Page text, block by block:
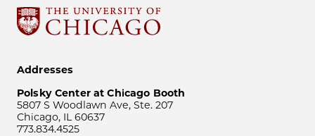
Addresses
Polsky Center at Chicago Booth
5807 S Woodlawn Ave, Ste. 207
Chicago, IL 60637
773.834.4525